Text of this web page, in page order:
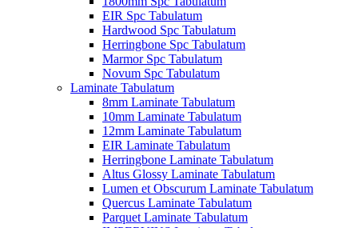
EIR Spc Tabulatum
Hardwood Spc Tabulatum
Herringbone Spc Tabulatum
Marmor Spc Tabulatum
Novum Spc Tabulatum
Laminate Tabulatum
8mm Laminate Tabulatum
10mm Laminate Tabulatum
12mm Laminate Tabulatum
EIR Laminate Tabulatum
Herringbone Laminate Tabulatum
Altus Glossy Laminate Tabulatum
Lumen et Obscurum Laminate Tabulatum
Quercus Laminate Tabulatum
Parquet Laminate Tabulatum